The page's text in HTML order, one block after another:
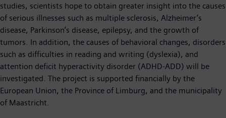
studies, scientists hope to obtain greater insight into the causes
of serious illnesses such as multiple sclerosis, Alzheimer’s
disease, Parkinson’s disease, epilepsy, and the growth of
tumors. In addition, the causes of behavioral changes, disorders
such as difficulties in reading and writing (dyslexia), and
attention deficit hyperactivity disorder (ADHD-ADD) will be
investigated. The project is supported financially by the
European Union, the Province of Limburg, and the municipality
of Maastricht.